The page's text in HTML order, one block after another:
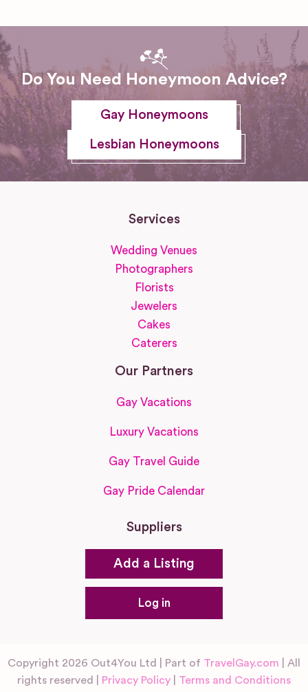
Do You Need Honeymoon Advice?
Gay Honeymoons
Lesbian Honeymoons
Services
Wedding Venues
Photographers
Florists
Jewelers
Cakes
Caterers
Our Partners
Gay Vacations
Luxury Vacations
Gay Travel Guide
Gay Pride Calendar
Suppliers
Add a Listing
Log in
Copyright 2026 Out4You Ltd | Part of TravelGay.com | All
rights reserved |
Privacy Policy Terms and Conditions